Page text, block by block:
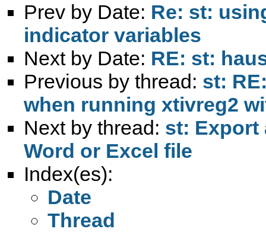
Prev by Date: Re: st:
indicator variables
Next by Date: RE: st:
Previous by thread: st:
when running xtivreg2
Next by thread: st: Export
Word or Excel file
Index(es):
Date
Thread